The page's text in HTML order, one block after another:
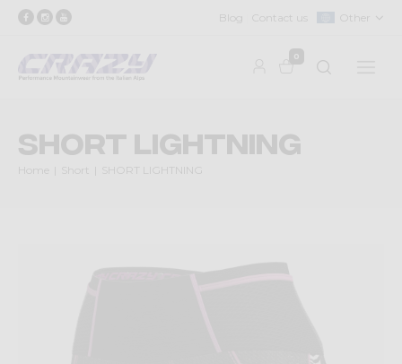
Blog Contact us Other
0
SHORT LIGHTNING
Home Short SHORT LIGHTNING